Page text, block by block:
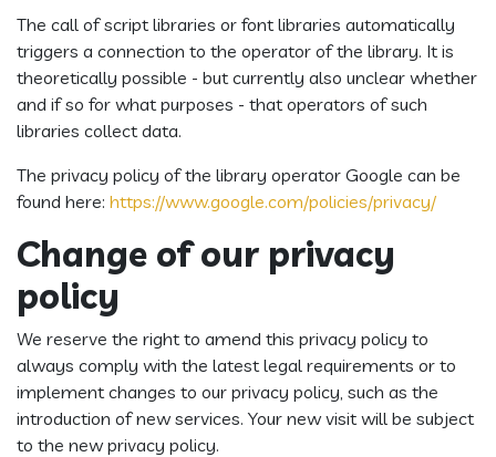
The call of script libraries or font libraries automatically
triggers a connection to the operator of the library. It is
theoretically possible - but currently also unclear whether
and if so for what purposes - that operators of such
libraries collect data.
The privacy policy of the library operator Google can be
found here: https://www.google.com/policies/privacy/
Change of our privacy
policy
We reserve the right to amend this privacy policy to
always comply with the latest legal requirements or to
implement changes to our privacy policy, such as the
introduction of new services. Your new visit will be subject
to the new privacy policy.